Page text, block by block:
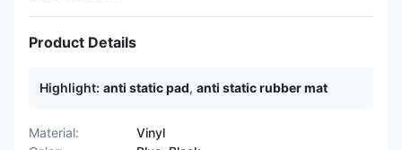
Product Details
Highlight: anti static pad, anti static rubber mat
Material:
Vinyl